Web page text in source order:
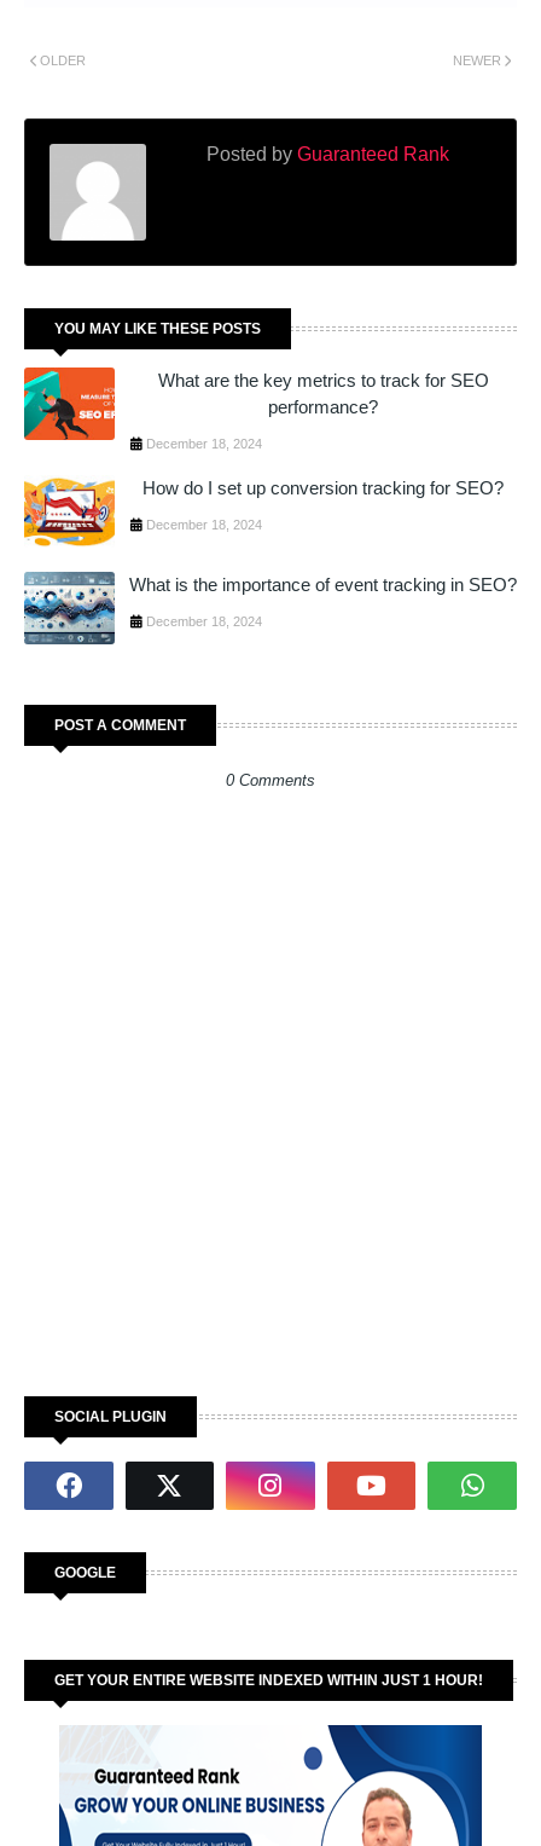
NEWER
OLDER
Posted by Guaranteed Rank
YOU MAY LIKE THESE POSTS
What are the key metrics to track for SEO
performance?
December 18, 2024
How do I set up conversion tracking for SEO?
December 18, 2024
What is the importance of event tracking in SEO?
December 18, 2024
POST A COMMENT
0 Comments
SOCIAL PLUGIN
GOOGLE
GET YOUR ENTIRE WEBSITE INDEXED WITHIN JUST 1 HOUR!